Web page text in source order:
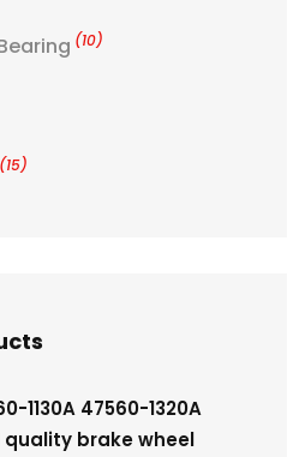
(10)
(15)
1130A 47560-1320A
quality brake wheel